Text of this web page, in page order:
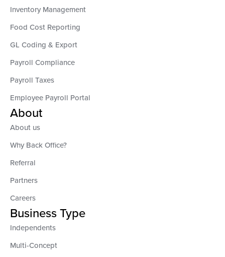
Inventory Management
Food Cost Reporting
GL Coding & Export
Payroll Compliance
Payroll Taxes
Employee Payroll Portal
About
About us
Why Back Office?
Referral
Partners
Careers
Business Type
Independents
Multi-Concept